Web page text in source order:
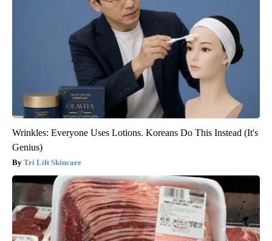
Wrinkles: Everyone Uses Lotions. Koreans Do This Instead (It's
Genius)
Tri Lift Skincare